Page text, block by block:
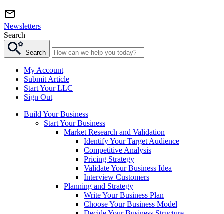
Newsletters
Search
Search
My Account
Submit Article
Start Your LLC
Sign Out
Build Your Business
Start Your Business
Market Research and Validation
Identify Your Target Audience
Competitive Analysis
Pricing Strategy
Validate Your Business Idea
Interview Customers
Planning and Strategy
Write Your Business Plan
Choose Your Business Model